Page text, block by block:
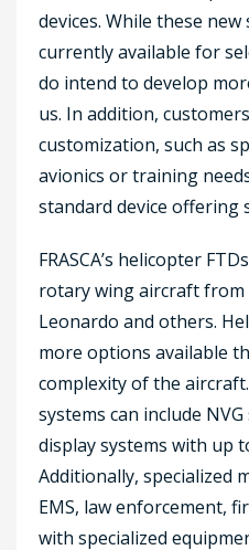
devices. While these
currently available for
do intend to develop
us. In addition,
customization, such as
avionics or training
standard device offering
FRASCA’s helicopter
rotary wing aircraft from
Leonardo and others.
more options available
complexity of the
systems can include
display systems with up
Additionally, specialized
EMS, law enforcement,
with specialized